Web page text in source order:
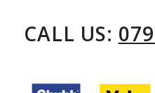
CALL US: